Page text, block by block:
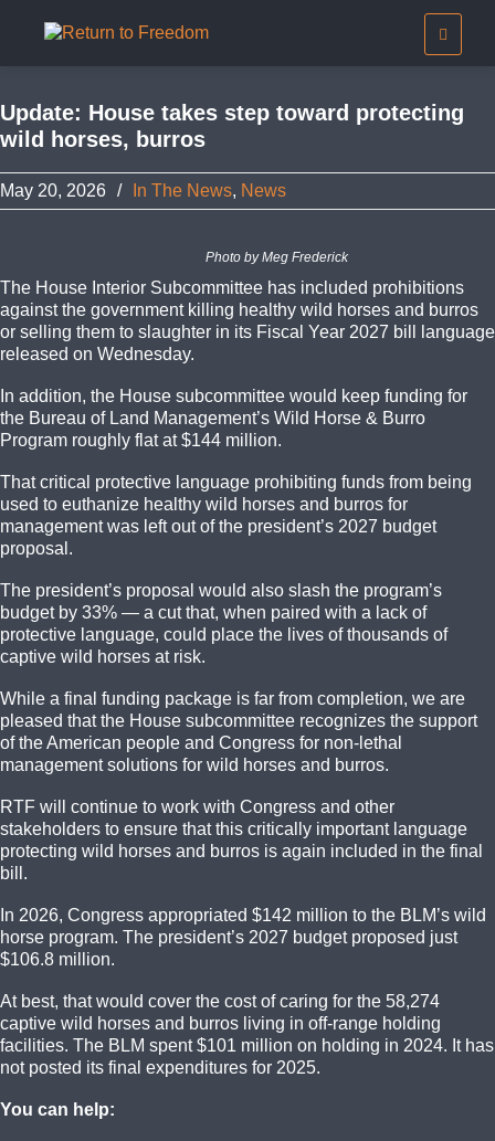
Update: House takes step toward protecting
wild horses, burros
May 20, 2026 / In The News, News
Photo by Meg Frederick
The House Interior Subcommittee has included prohibitions
against the government killing healthy wild horses and burros
or selling them to slaughter in its Fiscal Year 2027 bill language
released on Wednesday.
In addition, the House subcommittee would keep funding for
the Bureau of Land Management’s Wild Horse & Burro
Program roughly flat at $144 million.
That critical protective language prohibiting funds from being
used to euthanize healthy wild horses and burros for
management was left out of the president’s 2027 budget
proposal.
The president’s proposal would also slash the program’s
budget by 33% — a cut that, when paired with a lack of
protective language, could place the lives of thousands of
captive wild horses at risk.
While a final funding package is far from completion, we are
pleased that the House subcommittee recognizes the support
of the American people and Congress for non-lethal
management solutions for wild horses and burros.
RTF will continue to work with Congress and other
stakeholders to ensure that this critically important language
protecting wild horses and burros is again included in the final
bill.
In 2026, Congress appropriated $142 million to the BLM’s wild
horse program. The president’s 2027 budget proposed just
$106.8 million.
At best, that would cover the cost of caring for the 58,274
captive wild horses and burros living in off-range holding
facilities. The BLM spent $101 million on holding in 2024. It has
not posted its final expenditures for 2025.
You can help: